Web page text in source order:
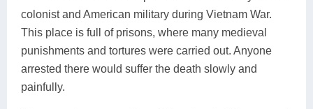
colonist and American military during Vietnam War.
This place is full of prisons, where many medieval
punishments and tortures were carried out. Anyone
arrested there would suffer the death slowly and
painfully.